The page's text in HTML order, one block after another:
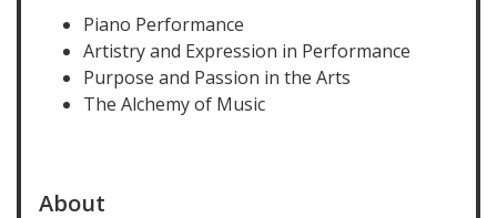
Piano Performance
Artistry and Expression in Performance
Purpose and Passion in the Arts
The Alchemy of Music
About